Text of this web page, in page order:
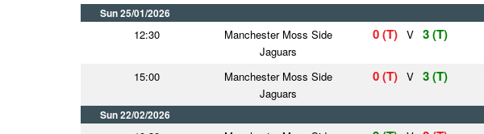
Sun 25/01/2026
12:30
Manchester Moss Side
Jaguars
0 (T) V 3 (T)
15:00
Manchester Moss Side
Jaguars
0 (T) V 3 (T)
Sun 22/02/2026